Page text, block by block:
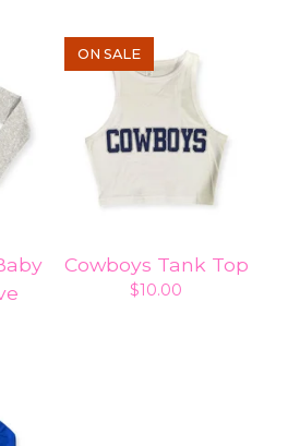
ON SALE
Cowboys Tank Top
$10.00